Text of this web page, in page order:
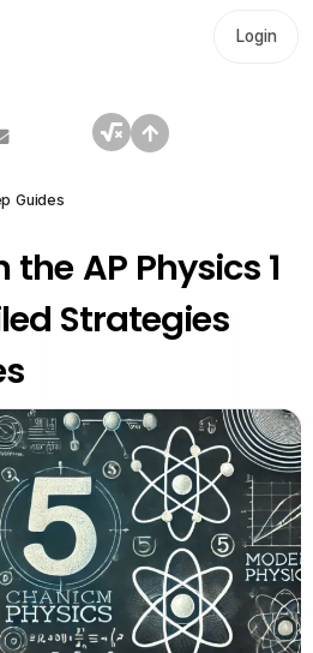
Login
Guides
AP Physics 1
Strategies